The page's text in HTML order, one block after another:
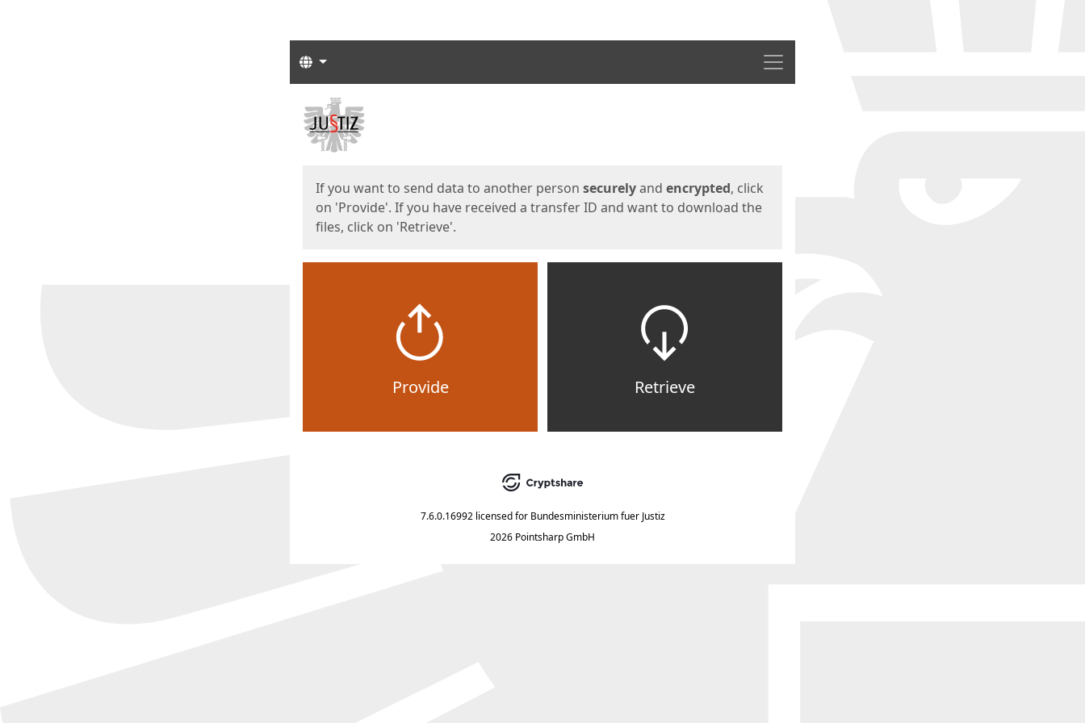
Menu
Languages
Start
If you want to send data to another person securelyand encrypted, click
on 'Provide'. If you have received a transfer ID and want to download the
files, click on 'Retrieve'.
Provide Retrieve
7.6.0.16992 licensed for Bundesministerium fuer Justiz
2026 Pointsharp GmbH